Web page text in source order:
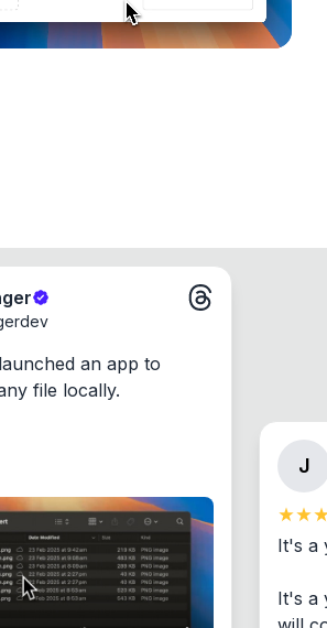
an app to
file locally.
J
It's a
It's a